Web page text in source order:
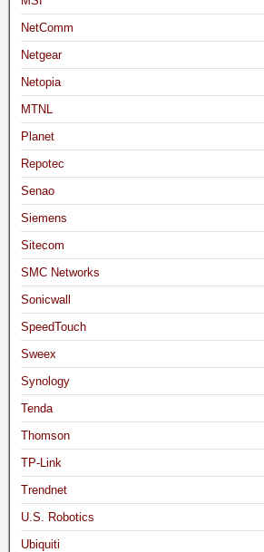
NetComm
Netgear
Netopia
MTNL
Planet
Repotec
Senao
Siemens
Sitecom
SMC Networks
Sonicwall
SpeedTouch
Sweex
Synology
Tenda
Thomson
TP-Link
Trendnet
U.S. Robotics
Ubiquiti